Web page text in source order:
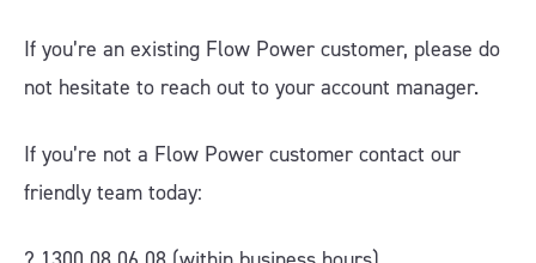
If you’re an existing Flow Power customer, please do
not hesitate to reach out to your account manager.
If you’re not a Flow Power customer contact our
friendly team today: